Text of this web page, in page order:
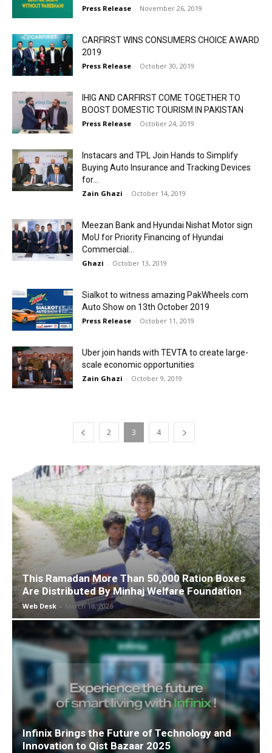
Press Release - November 26, 2019
CARFIRST WINS CONSUMERS CHOICE AWARD
2019
Press Release - October 30, 2019
IHIG AND CARFIRST COME TOGETHER TO
BOOST DOMESTIC TOURISM IN PAKISTAN
Press Release - October 24, 2019
Instacars and TPL Join Hands to Simplify
Buying Auto Insurance and Tracking Devices
for...
Zain Ghazi - October 14, 2019
Meezan Bank and Hyundai Nishat Motor sign
MoU for Priority Financing of Hyundai
Commercial...
Ghazi - October 13, 2019
Sialkot to witness amazing PakWheels.com
Auto Show on 13th October 2019
Press Release - October 11, 2019
Uber join hands with TEVTA to create large-
scale economic opportunities
Zain Ghazi - October 9, 2019
2 3 4
This Ramadan More Than 50,000 Ration Boxes
Are Distributed By Minhaj Welfare Foundation
Web Desk - March 18, 2026
Infinix Brings the Future of Technology and
Innovation to Qist Bazaar 2025